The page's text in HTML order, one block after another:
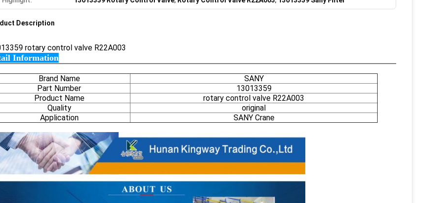
Description
rotary control valve R22A003
Information
Brand Name
SANY
Part Number
13013359
Product Name
rotary control valve R22A003
Quality
original
Application
SANY Crane